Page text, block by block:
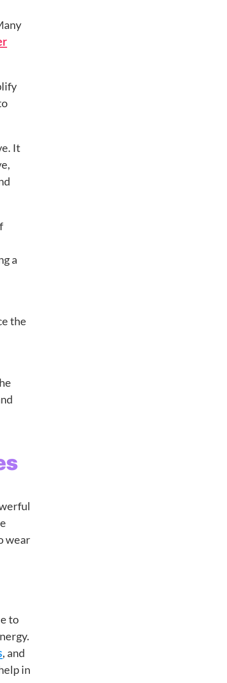
It
a
the
wear
to
, and
in